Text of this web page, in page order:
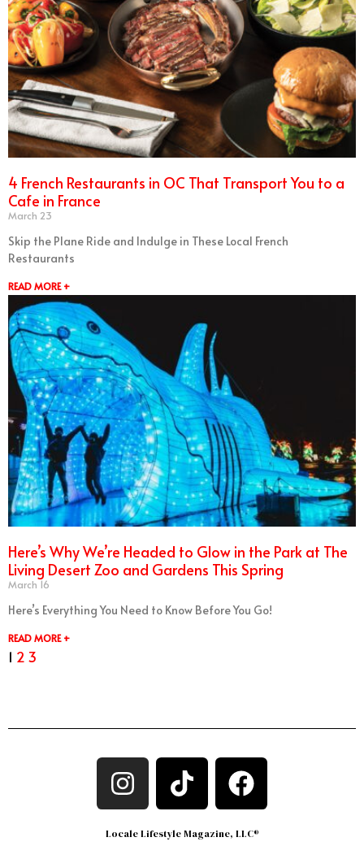
4 French Restaurants in OC That Transport You to a
Cafe in France
March 23
Skip the Plane Ride and Indulge in These Local French
Restaurants
READ MORE +
Here’s Why We’re Headed to Glow in the Park at The
Living Desert Zoo and Gardens This Spring
March 16
Here’s Everything You Need to Know Before You Go!
READ MORE +
1 2 3
Locale Lifestyle Magazine, LLC®